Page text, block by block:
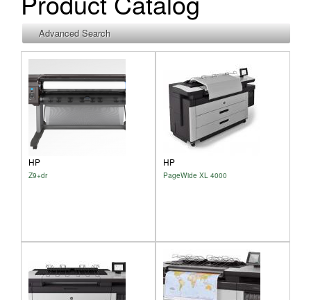
Show
Advanced Search
HP
Z9+dr
HP
PageWide XL 4000